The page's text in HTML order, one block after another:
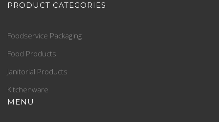
PRODUCT CATEGORIES
Foodservice Packaging
Food Products
Janitorial Products
Kitchenware
MENU